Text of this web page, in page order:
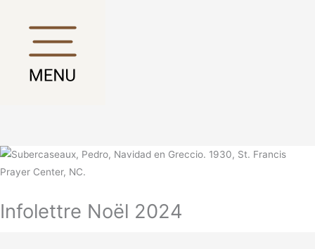
content
Infolettre Noël 2024